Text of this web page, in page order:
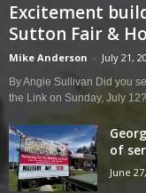
Excitement
Sutton Fair &
Mike Anderson - July 21,
By Angie Sullivan Did you
the Link on Sunday, July
of
June